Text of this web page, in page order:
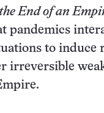
End of an
pandemics
to induce
irreversible